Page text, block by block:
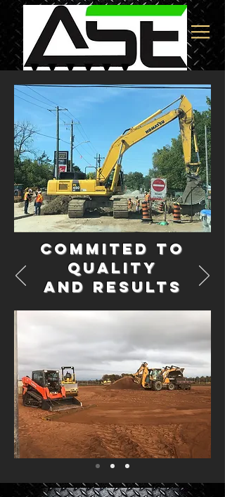
Commited to
Quality
and results